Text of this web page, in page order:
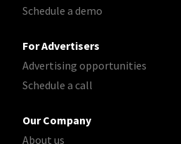
Schedule a demo
For Advertisers
Advertising opportunities
Schedule a call
Our Company
About us